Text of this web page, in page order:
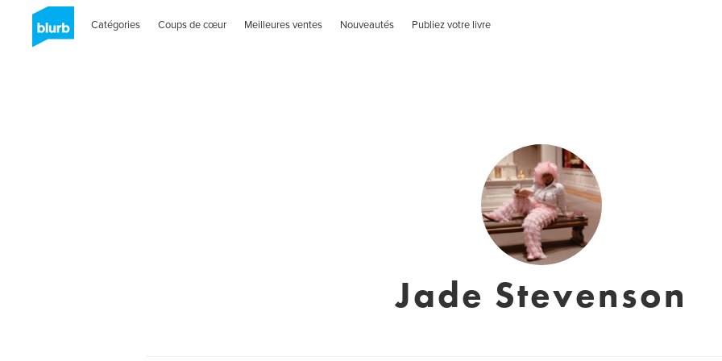
Catégories Coups de cœur Meilleures ventes Nouveautés Publiez votre livre
Jade Stevenson